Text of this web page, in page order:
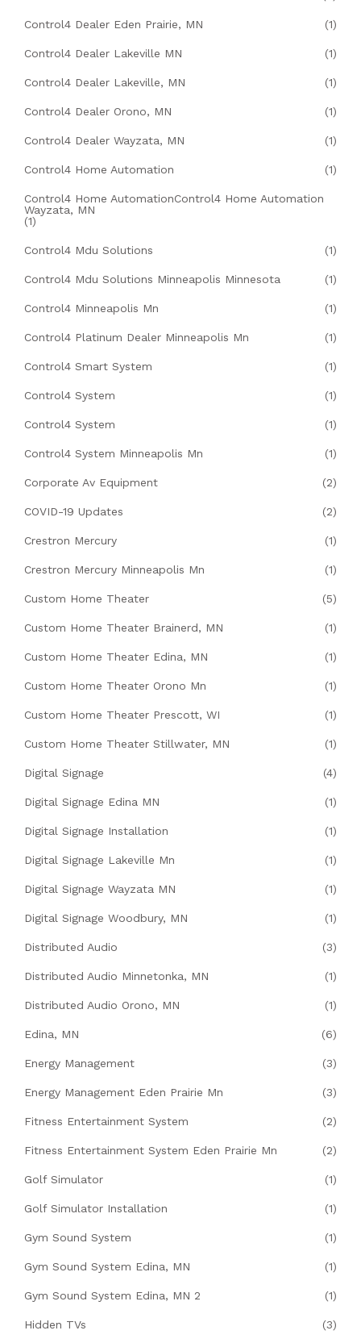
Control4 Dealer Eden Prairie, MN (1)
Control4 Dealer Lakeville MN (1)
Control4 Dealer Lakeville, MN (1)
Control4 Dealer Orono, MN (1)
Control4 Dealer Wayzata, MN (1)
Control4 Home Automation (1)
Control4 Home AutomationControl4 Home Automation
Wayzata, MN
(1)
Control4 Mdu Solutions (1)
Control4 Mdu Solutions Minneapolis Minnesota (1)
Control4 Minneapolis Mn (1)
Control4 Platinum Dealer Minneapolis Mn (1)
Control4 Smart System (1)
Control4 System (1)
Control4 System (1)
Control4 System Minneapolis Mn (1)
Corporate Av Equipment (2)
COVID-19 Updates (2)
Crestron Mercury (1)
Crestron Mercury Minneapolis Mn (1)
Custom Home Theater (5)
Custom Home Theater Brainerd, MN (1)
Custom Home Theater Edina, MN (1)
Custom Home Theater Orono Mn (1)
Custom Home Theater Prescott, WI (1)
Custom Home Theater Stillwater, MN (1)
Digital Signage (4)
Digital Signage Edina MN (1)
Digital Signage Installation (1)
Digital Signage Lakeville Mn (1)
Digital Signage Wayzata MN (1)
Digital Signage Woodbury, MN (1)
Distributed Audio (3)
Distributed Audio Minnetonka, MN (1)
Distributed Audio Orono, MN (1)
Edina, MN (6)
Energy Management (3)
Energy Management Eden Prairie Mn (3)
Fitness Entertainment System (2)
Fitness Entertainment System Eden Prairie Mn (2)
Golf Simulator (1)
Golf Simulator Installation (1)
Gym Sound System (1)
Gym Sound System Edina, MN (1)
Gym Sound System Edina, MN 2 (1)
Hidden TVs (3)